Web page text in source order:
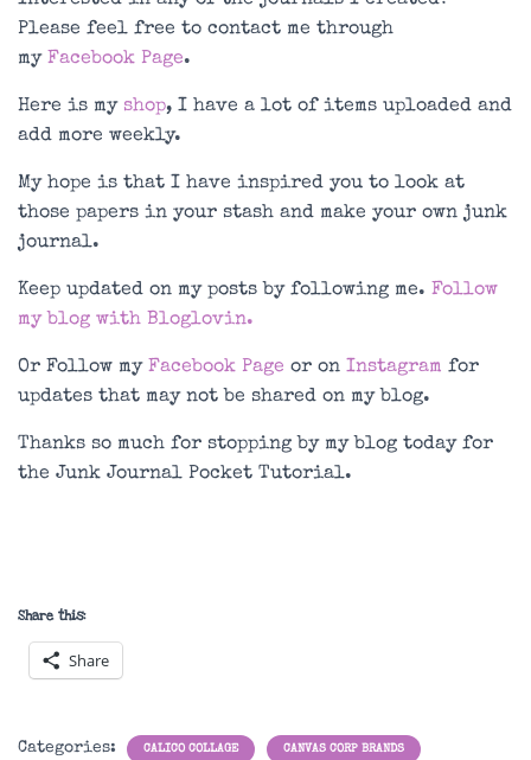
Please feel free to contact me through
my Facebook Page.
Here is my shop, I have a lot of items uploaded and
add more weekly.
My hope is that I have inspired you to look at
those papers in your stash and make your own junk
journal.
Keep updated on my posts by following me. Follow
my blog with Bloglovin.
Or Follow my Facebook Page or on Instagram for
updates that may not be shared on my blog.
Thanks so much for stopping by my blog today for
the Junk Journal Pocket Tutorial.
Share this:
Share
Categories: CALICO COLLAGE CANVAS CORP BRANDS